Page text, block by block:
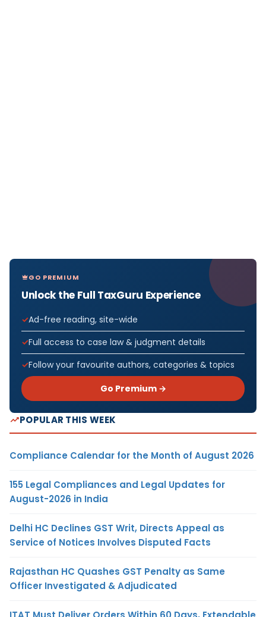
GO PREMIUM
Unlock the Full TaxGuru Experience
Ad-free reading, site-wide
Full access to case law & judgment details
Follow your favourite authors, categories & topics
Go Premium →
POPULAR THIS WEEK
Compliance Calendar for the Month of August 2026
155 Legal Compliances and Legal Updates for
August-2026 in India
Delhi HC Declines GST Writ, Directs Appeal as
Service of Notices Involves Disputed Facts
Rajasthan HC Quashes GST Penalty as Same
Officer Investigated & Adjudicated